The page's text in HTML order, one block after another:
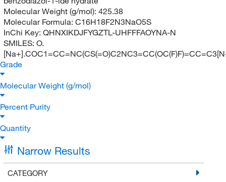
Molecular Weight (g/mol): 425.38
Molecular Formula: C16H18F2N3NaO5S
InChi Key: QHNXIKDJFYGZTL-UHFFFAOYNA-N
SMILES: O.
Grade
Molecular Weight (g/mol)
Percent Purity
Quantity
Narrow Results
CATEGORY